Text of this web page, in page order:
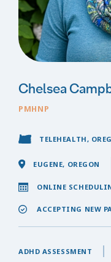
Chelsea
PMHNP
TELEHEALTH,
EUGENE, OREGON
ONLINE
ACCEPTING NEW
ADHD ASSESSMENT